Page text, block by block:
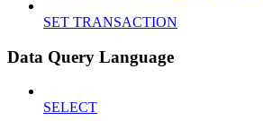
SET TRANSACTION
Data Query Language
SELECT